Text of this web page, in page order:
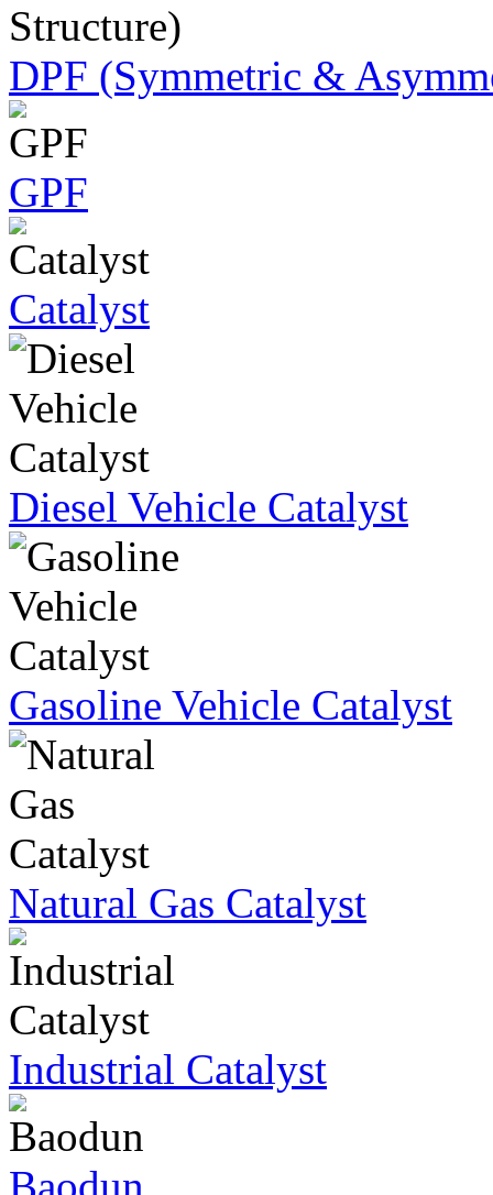
DPF (Symmetric &
GPF
Catalyst
Diesel Vehicle Catalyst
Gasoline Vehicle Catalyst
Natural Gas Catalyst
Industrial Catalyst
Baodun